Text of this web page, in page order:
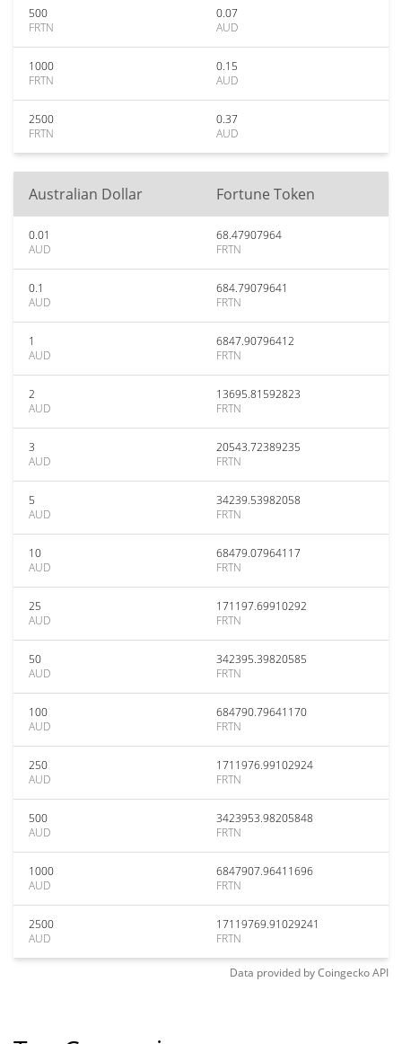
500
FRTN
0.07
AUD
1000
FRTN
0.15
AUD
2500
FRTN
0.37
AUD
Australian Dollar Fortune Token
0.01
AUD
68.47907964
FRTN
0.1
AUD
684.79079641
FRTN
1
AUD
6847.90796412
FRTN
2
AUD
13695.81592823
FRTN
3
AUD
20543.72389235
FRTN
5
AUD
34239.53982058
FRTN
10
AUD
68479.07964117
FRTN
25
AUD
171197.69910292
FRTN
50
AUD
342395.39820585
FRTN
100
AUD
684790.79641170
FRTN
250
AUD
1711976.99102924
FRTN
500
AUD
3423953.98205848
FRTN
1000
AUD
6847907.96411696
FRTN
2500
AUD
17119769.91029241
FRTN
Data provided byCoingeckoAPI